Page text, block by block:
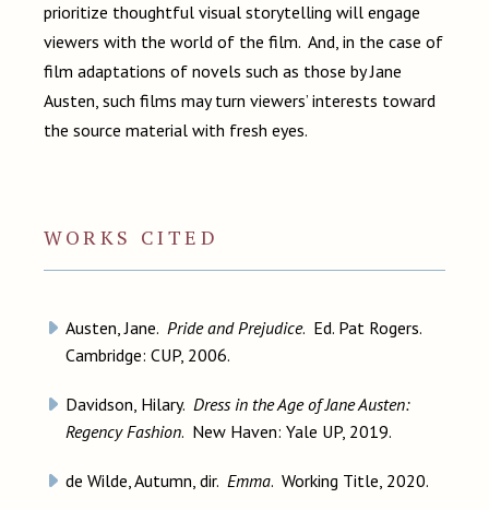
prioritize thoughtful visual storytelling will engage
viewers with the world of the film. And, in the case of
film adaptations of novels such as those by Jane
Austen, such films may turn viewers’ interests toward
the source material with fresh eyes.
WORKS CITED
Austen, Jane. Pride and Prejudice. Ed. Pat Rogers.
Cambridge: CUP, 2006.
Davidson, Hilary. Dress in the Age of Jane Austen:
Regency Fashion. New Haven: Yale UP, 2019.
de Wilde, Autumn, dir. Emma. Working Title, 2020.